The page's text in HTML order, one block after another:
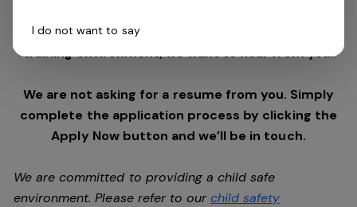
want to utilise your skills and passion in a health
training environment,we want to hear from you!
We are not asking for a resume from you. Simply
complete the application process by clicking the
Apply Now button and we’ll be in touch.
We are committed to providing a child safe
environment. Please refer to ourchild safety
I do not want to say